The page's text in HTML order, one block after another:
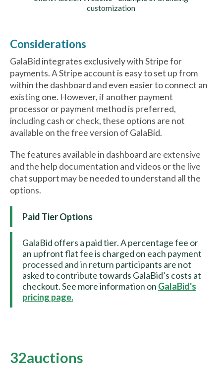
customization
Considerations
GalaBid integrates exclusively with Stripe for
payments. A Stripe account is easy to set up from
within the dashboard and even easier to connect an
existing one. However, if another payment
processor or payment method is preferred,
including cash or check, these options are not
available on the free version of GalaBid.
The features available in dashboard are extensive
and the help documentation and videos or the live
chat support may be needed to understand all the
options.
Paid Tier Options
GalaBid offers a paid tier. A percentage fee or
an upfront flat fee is charged on each payment
processed and in return participants are not
asked to contribute towards GalaBid’s costs at
checkout. See more information on GalaBid's
pricing page.
32auctions